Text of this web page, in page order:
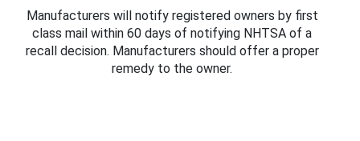
Manufacturers will notify registered owners by first
class mail within 60 days of notifying NHTSA of a
recall decision. Manufacturers should offer a proper
remedy to the owner.